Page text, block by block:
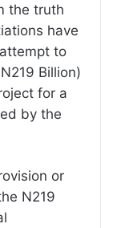
the truth
have
to
Billion)
for a
by the
or
N219